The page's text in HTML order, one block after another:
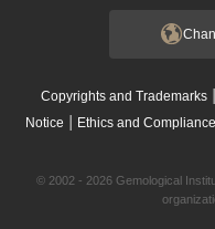
Copyrights and Trademarks|
Notice | Ethics and Compliance
© 2002 - 2026 Gemological